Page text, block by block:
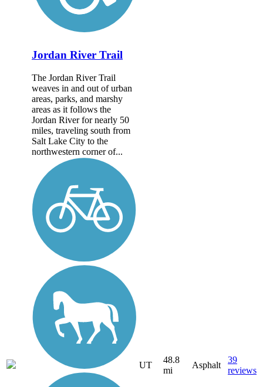
Jordan River Trail
The Jordan River Trail
weaves in and out of urban
areas, parks, and marshy
areas as it follows the
Jordan River for nearly 50
miles, traveling south from
Salt Lake City to the
northwestern corner of...
UT
48.8
mi
Asphalt
39
reviews